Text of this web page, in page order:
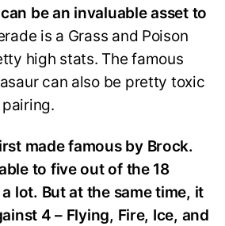
be an invaluable asset to
is a Grass and Poison
high stats. The famous
can also be pretty toxic
made famous by Brock.
to five out of the 18
lot. But at the same time, it
4 – Flying, Fire, Ice, and